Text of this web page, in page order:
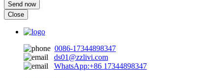
Send now
Close
0086-17344898347
ds01@zzlivi.com
WhatsApp:+86 17344898347